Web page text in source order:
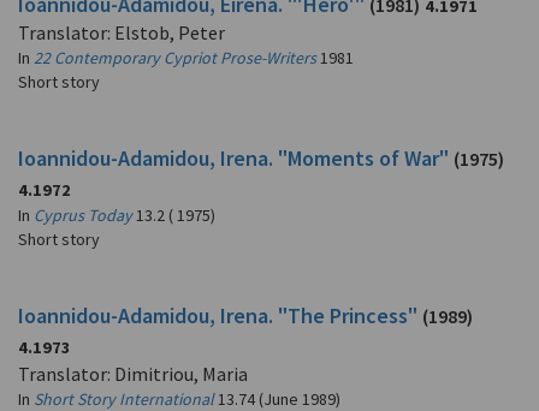
(1981) 4.1971
Translator: Elstob, Peter
In 22 Contemporary Cypriot Prose-Writers1981
Short story
Ioannidou-Adamidou, Irena. "Moments of War" (1975)
4.1972
In Cyprus Today13.2 ( 1975)
Short story
Ioannidou-Adamidou, Irena. "The Princess" (1989)
4.1973
Translator: Dimitriou, Maria
In Short Story International13.74 (June 1989)